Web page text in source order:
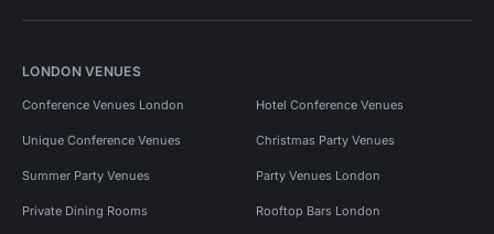
LONDON VENUES
Conference Venues London Hotel Conference Venues
Unique Conference Venues Christmas Party Venues
Summer Party Venues Party Venues London
Private Dining Rooms Rooftop Bars London